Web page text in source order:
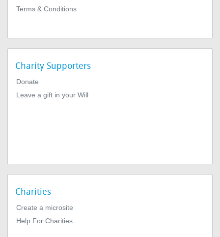
Terms & Conditions
Charity Supporters
Donate
Leave a gift in your Will
Charities
Create a microsite
Help For Charities